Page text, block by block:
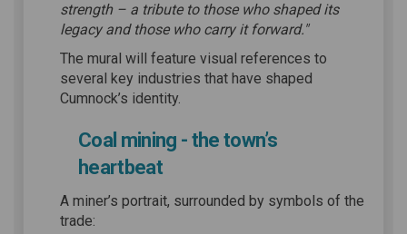
strength – a tribute to those who shaped its
legacy and those who carry it forward."
The mural will feature visual references to
several key industries that have shaped
Cumnock’s identity.
Coal mining - the town’s
heartbeat
A miner’s portrait, surrounded by symbols of the
trade: